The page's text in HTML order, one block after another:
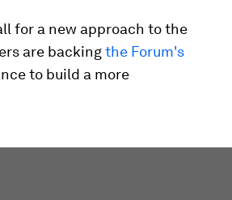
for a new approach to the
are backingthe Forum's
to build a more